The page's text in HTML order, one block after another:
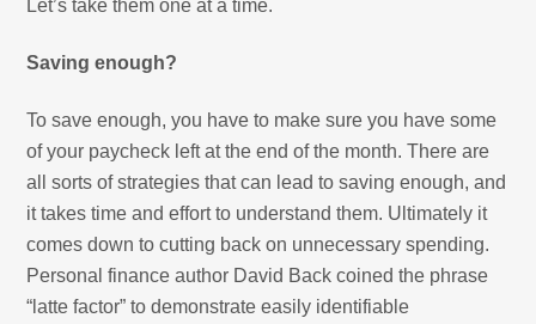
Let’s take them one at a time.
Saving enough?
To save enough, you have to make sure you have some
of your paycheck left at the end of the month. There are
all sorts of strategies that can lead to saving enough, and
it takes time and effort to understand them. Ultimately it
comes down to cutting back on unnecessary spending.
Personal finance author David Back coined the phrase
“latte factor” to demonstrate easily identifiable